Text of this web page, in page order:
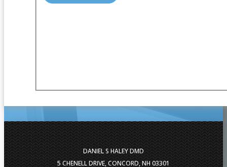
DANIEL S HALEY DMD
5 CHENELL DRIVE, CONCORD, NH 03301